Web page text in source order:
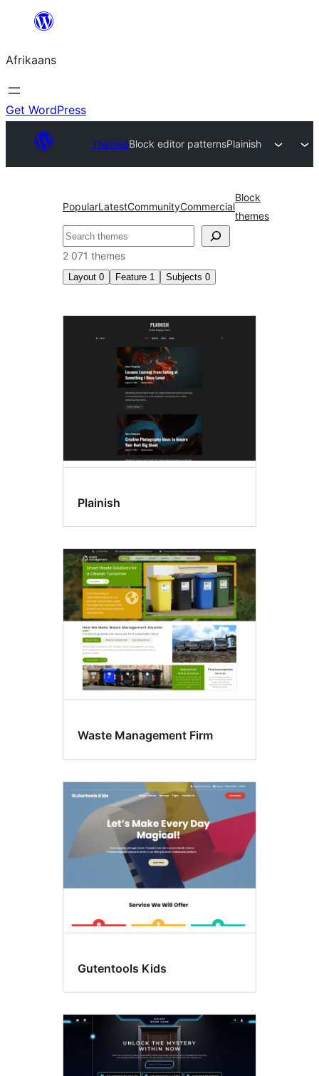
content
Afrikaans
Get WordPress
ThemesBlock editor patternsPlainish
PopularLatestCommunityCommercial
Block
themes
Soek
2 071 themes
Layout 0 Feature 1 Subjects 0
editor
patterns
Plainish
Waste Management Firm
Gutentools Kids